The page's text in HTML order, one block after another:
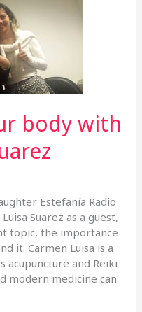
body with
Estefanía Radio
Suarez as a guest,
topic, the importance
it. Carmen Luisa is a
acupuncture and Reiki
modern medicine can